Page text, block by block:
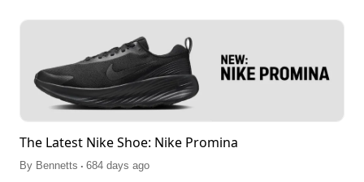
The Latest Nike Shoe: Nike Promina
By Bennetts . 684 days ago